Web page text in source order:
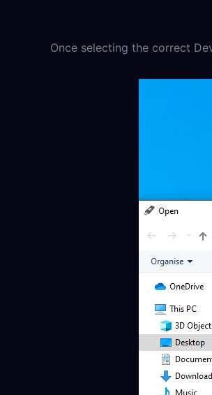
Once selecting the correct